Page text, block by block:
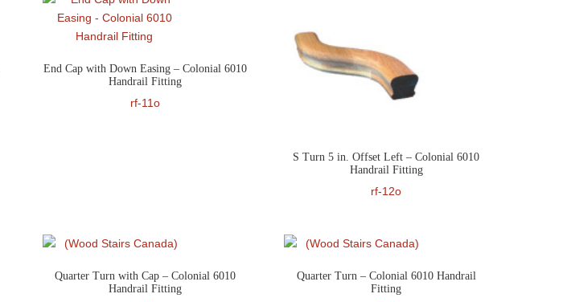
End Cap with Down Easing – Colonial 6010
Handrail Fitting
rf-11o
S Turn 5 in. Offset Left – Colonial 6010
Handrail Fitting
rf-12o
Quarter Turn with Cap – Colonial 6010
Handrail Fitting
Quarter Turn – Colonial 6010 Handrail
Fitting